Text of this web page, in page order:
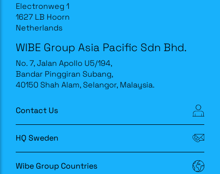
Electronweg 1
1627 LB Hoorn
Netherlands
WIBE Group Asia Pacific Sdn Bhd.
No. 7, Jalan Apollo U5/194,
Bandar Pinggiran Subang,
40150 Shah Alam, Selangor, Malaysia.
Contact Us
HQ Sweden
Wibe Group Countries